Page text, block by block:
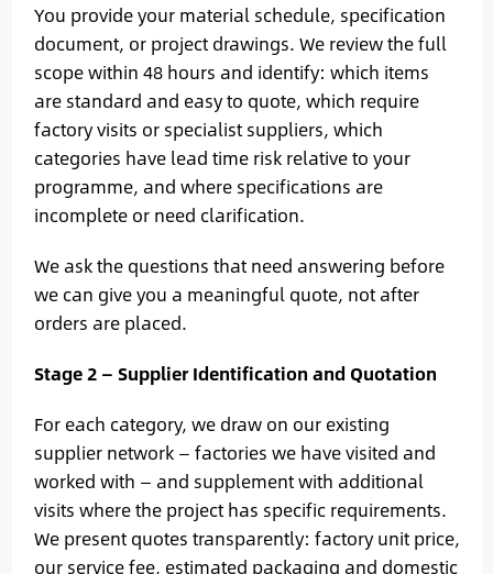
You provide your material schedule, specification
document, or project drawings. We review the full
scope within 48 hours and identify: which items
are standard and easy to quote, which require
factory visits or specialist suppliers, which
categories have lead time risk relative to your
programme, and where specifications are
incomplete or need clarification.
We ask the questions that need answering before
we can give you a meaningful quote, not after
orders are placed.
Stage 2 — Supplier Identification and Quotation
For each category, we draw on our existing
supplier network — factories we have visited and
worked with — and supplement with additional
visits where the project has specific requirements.
We present quotes transparently: factory unit price,
our service fee, estimated packaging and domestic